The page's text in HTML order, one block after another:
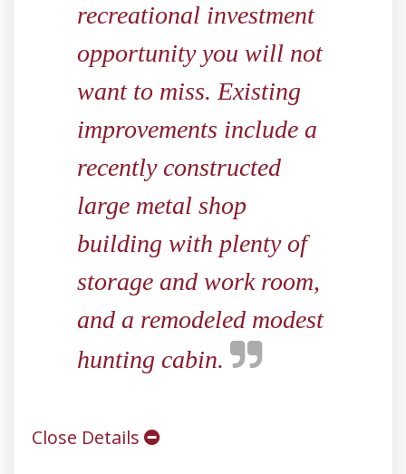
recreational investment
opportunity you will not
want to miss. Existing
improvements include a
recently constructed
large metal shop
building with plenty of
storage and work room,
and a remodeled modest
hunting cabin.
Close Details